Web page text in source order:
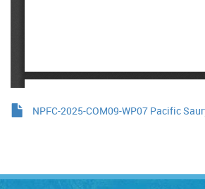
NPFC-2025-COM09-WP07 Pacific